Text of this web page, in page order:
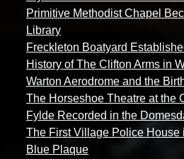
Primitive Methodist Chapel
Library
Freckleton Boatyard
History of The Clifton Arms in
Warton Aerodrome and the
The Horseshoe Theatre at the
Fylde Recorded in the
The First Village Police House
Blue Plaque